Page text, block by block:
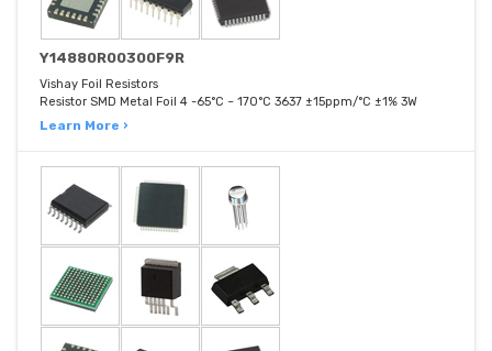
Y14880R00300F9R
Vishay Foil Resistors
Resistor SMD Metal Foil 4 -65°C ~ 170°C 3637 ±15ppm/°C ±1% 3W
Learn More ›